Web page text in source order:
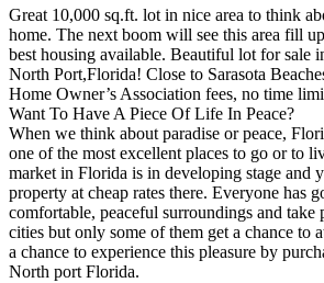
Great 10,000 sq.ft. lot in nice area to think
home. The next boom will see this area fill
best housing available. Beautiful lot for sale
North Port,Florida! Close to Sarasota
Home Owner’s Association fees, no time
Want To Have A Piece Of Life In Peace?
When we think about paradise or peace,
one of the most excellent places to go or to
market in Florida is in developing stage and
property at cheap rates there. Everyone has
comfortable, peaceful surroundings and take
cities but only some of them get a chance to
a chance to experience this pleasure by
North port Florida.